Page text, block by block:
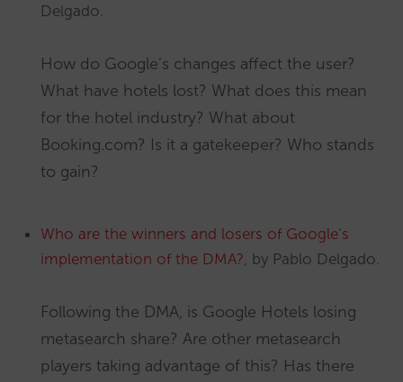
Delgado.
How do Google’s changes affect the user?
What have hotels lost? What does this mean
for the hotel industry? What about
Booking.com? Is it a gatekeeper? Who stands
to gain?
Who are the winners and losers of Google’s
implementation of the DMA?, by Pablo Delgado.
Following the DMA, is Google Hotels losing
metasearch share? Are other metasearch
players taking advantage of this? Has there